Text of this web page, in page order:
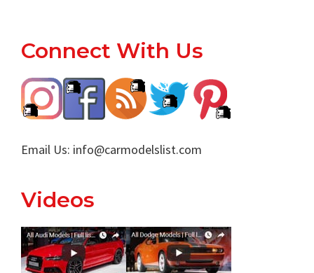
Footer
Connect With Us
Email Us: info@carmodelslist.com
Videos